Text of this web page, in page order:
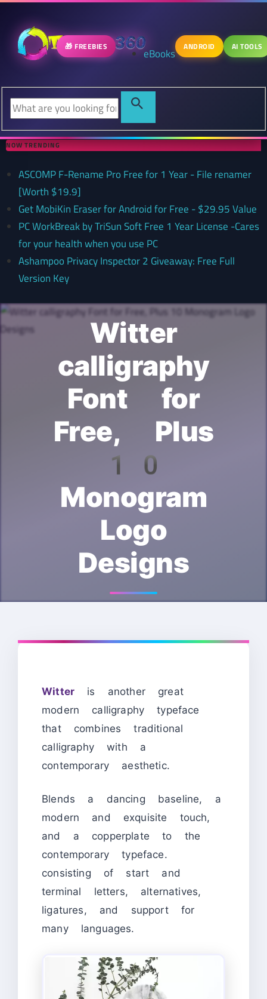
🎁 FREEBIES eBooks ANDROID AI TOOLS
NOW TRENDING
ASCOMP F-Rename Pro Free for 1 Year - File renamer
[Worth $19.9]
Get MobiKin Eraser for Android for Free - $29.95 Value
PC WorkBreak by TriSun Soft Free 1 Year License -Cares
for your health when you use PC
Ashampoo Privacy Inspector 2 Giveaway: Free Full
Version Key
Witter
calligraphy
Font for
Free, Plus
10
Monogram
Logo
Designs
Witter is another great
modern calligraphy typeface
that combines traditional
calligraphy with a
contemporary aesthetic.
Blends a dancing baseline, a
modern and exquisite touch,
and a copperplate to the
contemporary typeface.
consisting of start and
terminal letters, alternatives,
ligatures, and support for
many languages.